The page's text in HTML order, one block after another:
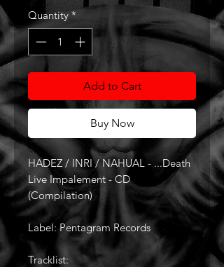
Quantity *
Add to Cart
Buy Now
HADEZ / INRI / NAHUAL - ...Death
Live Impalement - CD
(Compilation)
Label: Pentagram Records
Tracklist: